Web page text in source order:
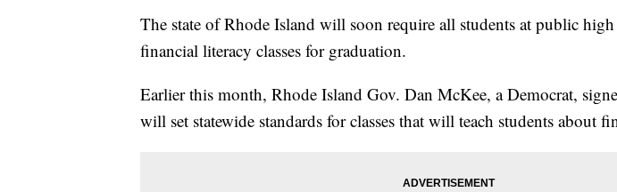
The state of Rhode Island will soon require all students at public high
financial literacy classes for graduation.
Earlier this month, Rhode Island Gov. Dan McKee, a Democrat,
will set statewide standards for classes that will teach students about